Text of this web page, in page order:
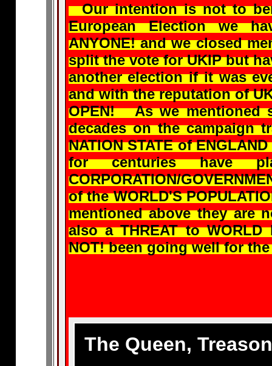
Our intention is not to
European Election we
ANYONE! and we closed
split the vote for UKIP but
another election if it was
and with the reputation of
OPEN! As we mentioned
decades on the campaign
NATION STATE of
for centuries have
CORPORATION/
of the WORLD'S
mentioned above they are
also a THREAT to
NOT! been going well for
The Queen,